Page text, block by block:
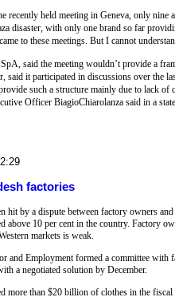
recently held meeting in Geneva, only
disaster, with only one brand so far
to these meetings. But I cannot
said the meeting wouldn’t provide a
said it participated in discussions over the
such a structure mainly due to lack
Officer BiagioChiarolanza said in a
factories
hit by a dispute between factory owners
above 10 per cent in the country. Factory
markets is weak.
and Employment formed a committee with
a negotiated solution by December.
more than $20 billion of clothes in the